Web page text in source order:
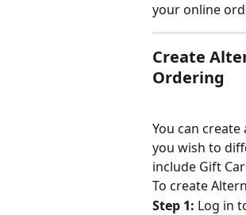
your online
Create
Ordering
You can
you wish to
include Gift
To create
Step 1: Log in